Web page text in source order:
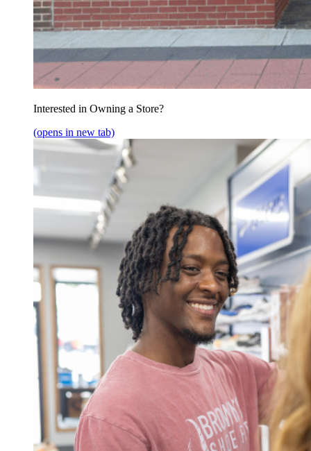
Interested in Owning a Store?
(opens in new tab)